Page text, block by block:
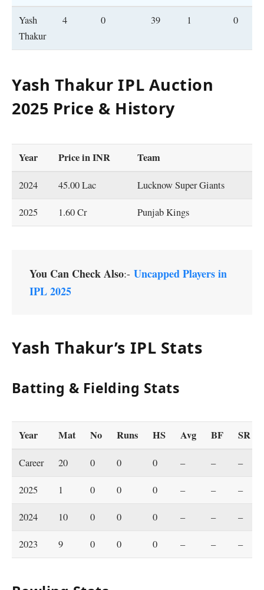
Yash
Thakur
4 0 39 1 0
Yash Thakur IPL Auction
2025 Price & History
Year Pricein INR Team
2024 45.00 Lac Lucknow Super Giants
2025 1.60 Cr Punjab Kings
You Can Check Also:- Uncapped Players in
IPL 2025
Yash Thakur’s IPL Stats
Batting & Fielding Stats
Year Mat No Runs HS Avg BF SR
Career 20 0 0 0 – – –
2025 1 0 0 0 – – –
2024 10 0 0 0 – – –
2023 9 0 0 0 – – –